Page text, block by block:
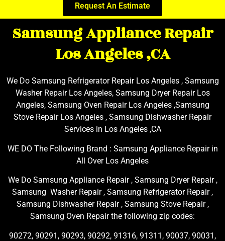
Request An Estimate
Samsung Appliance Repair
Los Angeles ,CA
We Do Samsung Refrigerator Repair Los Angeles , Samsung
Washer Repair Los Angeles, Samsung Dryer Repair Los
Angeles, Samsung Oven Repair Los Angeles ,Samsung
Stove Repair Los Angeles , Samsung Dishwasher Repair
Services in Los Angeles ,CA
WE DO The Following Brand : Samsung Appliance Repair in
All Over Los Angeles
We Do Samsung Appliance Repair , Samsung Dryer Repair ,
Samsung Washer Repair , Samsung Refrigerator Repair ,
Samsung Dishwasher Repair , Samsung Stove Repair ,
Samsung Oven Repair the following zip codes:
90272, 90291, 90293, 90292, 91316, 91311, 90037, 90031,